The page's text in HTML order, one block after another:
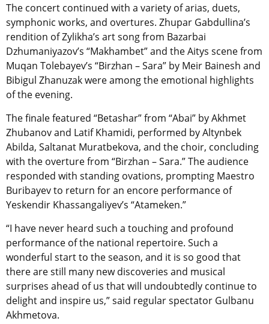
The concert continued with a variety of arias, duets,
symphonic works, and overtures. Zhupar Gabdullina’s
rendition of Zylikha’s art song from Bazarbai
Dzhumaniyazov’s “Makhambet” and the Aitys scene from
Muqan Tolebayev’s “Birzhan – Sara” by Meir Bainesh and
Bibigul Zhanuzak were among the emotional highlights
of the evening.
The finale featured “Betashar” from “Abai” by Akhmet
Zhubanov and Latif Khamidi, performed by Altynbek
Abilda, Saltanat Muratbekova, and the choir, concluding
with the overture from “Birzhan – Sara.” The audience
responded with standing ovations, prompting Maestro
Buribayev to return for an encore performance of
Yeskendir Khassangaliyev’s “Atameken.”
“I have never heard such a touching and profound
performance of the national repertoire. Such a
wonderful start to the season, and it is so good that
there are still many new discoveries and musical
surprises ahead of us that will undoubtedly continue to
delight and inspire us,” said regular spectator Gulbanu
Akhmetova.